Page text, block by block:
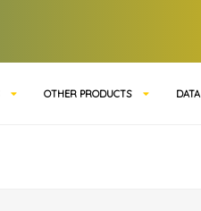
OTHER PRODUCTS